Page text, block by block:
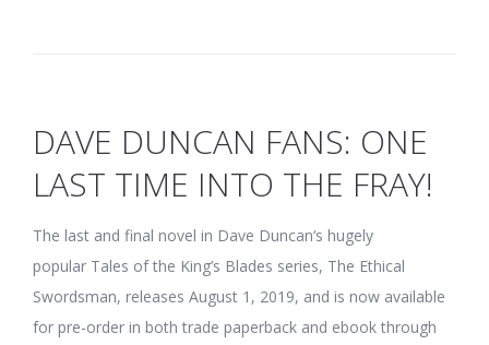
DAVE DUNCAN FANS: ONE
LAST TIME INTO THE FRAY!
The last and final novel in Dave Duncan‘s hugely
popular Tales of the King’s Blades series, The Ethical
Swordsman, releases August 1, 2019, and is now available
for pre-order in both trade paperback and ebook through